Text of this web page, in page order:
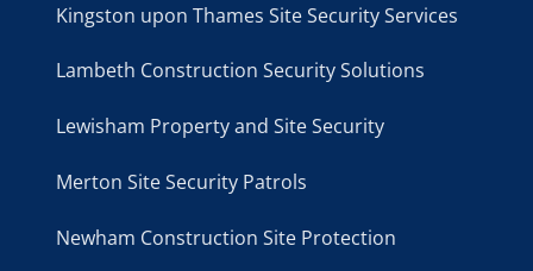
Kingston upon Thames Site Security Services
Lambeth Construction Security Solutions
Lewisham Property and Site Security
Merton Site Security Patrols
Newham Construction Site Protection